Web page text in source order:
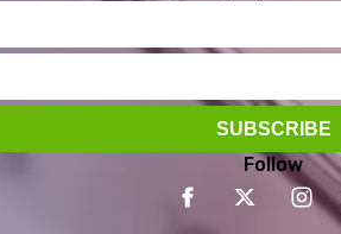
Follow